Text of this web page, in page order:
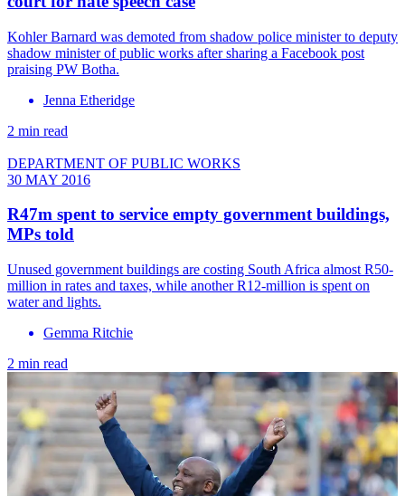
Kohler Barnard was demoted from shadow police minister to deputy
shadow minister of public works after sharing a Facebook post
praising PW Botha.
Jenna Etheridge
2 min read
DEPARTMENT OF PUBLIC WORKS
30 MAY 2016
R47m spent to service empty government buildings,
MPs told
Unused government buildings are costing South Africa almost R50-
million in rates and taxes, while another R12-million is spent on
water and lights.
Gemma Ritchie
2 min read